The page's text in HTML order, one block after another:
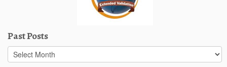
Past Posts
Past
Posts